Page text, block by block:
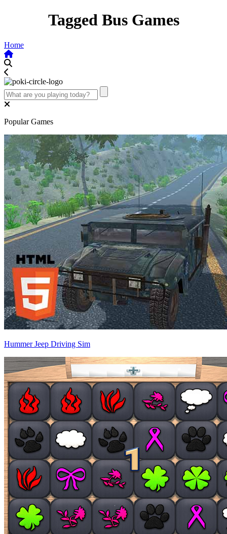
Tagged Bus Games
Home
Popular Games
Hummer Jeep Driving Sim